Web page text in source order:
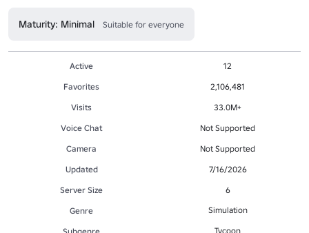
Maturity: Minimal Suitable for everyone
Active
12
Favorites
2,106,481
Visits
33.0M+
Voice Chat
Not Supported
Camera
Not Supported
Updated
7/16/2026
Server Size
6
Genre
Simulation
Subgenre Tycoon